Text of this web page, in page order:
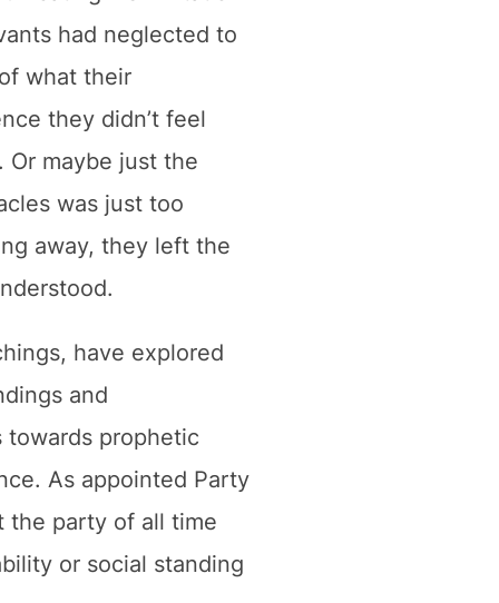
had neglected to
what their
they didn’t feel
maybe just the
was just too
away, they left the
have explored
and
towards prophetic
As appointed Party
the party of all time
or social standing